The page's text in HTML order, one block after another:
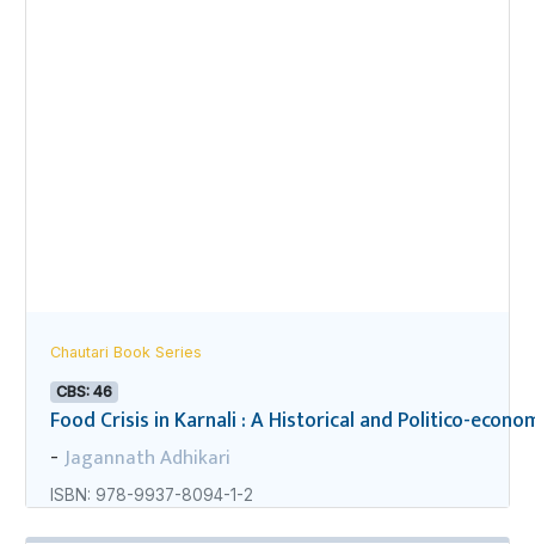
Chautari Book Series
CBS: 46
Food Crisis in Karnali : A Historical and Politico-
- Jagannath Adhikari
ISBN: 978-9937-8094-1-2